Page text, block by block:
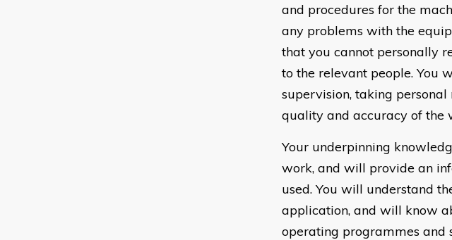
and procedures for the
any problems with the
that you cannot personally
to the relevant people. You
supervision, taking
quality and accuracy of the
Your underpinning
work, and will provide an
used. You will understand
application, and will know
operating programmes and